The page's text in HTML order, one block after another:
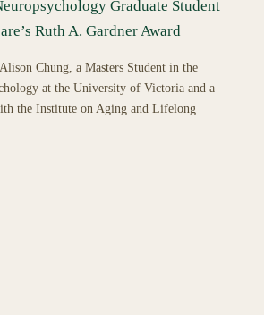
Graduate Student
Ruth A. Gardner Award
Chung, a Masters Student in the
at the University of Victoria and a
the Institute on Aging and Lifelong